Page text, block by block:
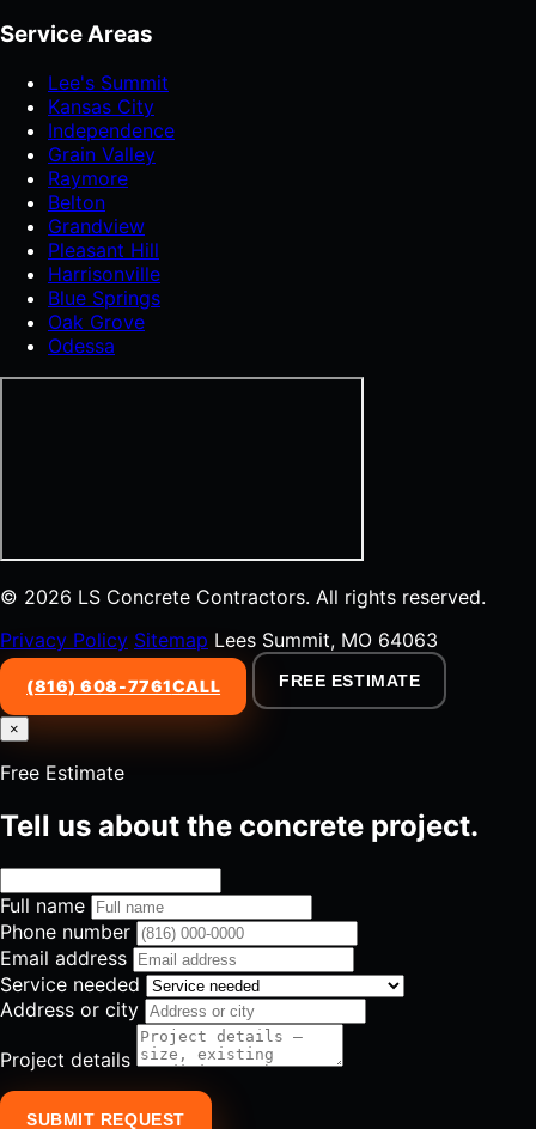
Service Areas
Lee's Summit
Kansas City
Independence
Grain Valley
Raymore
Belton
Grandview
Pleasant Hill
Harrisonville
Blue Springs
Oak Grove
Odessa
© 2026 LS Concrete Contractors. All rights reserved.
Privacy Policy Sitemap Lees Summit, MO 64063
(816) 608-7761CALL FREE ESTIMATE
×
Free Estimate
Tell us about the concrete project.
Full name
Phone number
Email address
Service needed
Address or city
Project details
SUBMIT REQUEST